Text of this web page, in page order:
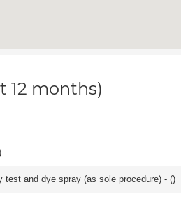
12 months)
test and dye spray (as sole procedure) - ()